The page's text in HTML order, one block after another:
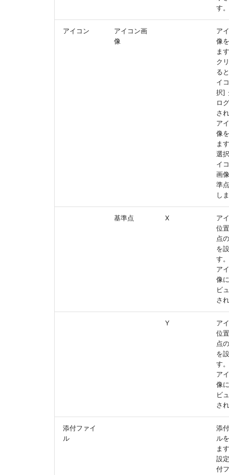
す。
アイコン
アイコン画
像
ア
像
ま
ク
る
イ
択]
ロ
さ
ア
像
ま
選
イ
画
準
し
基準点 X
ア
位
点
を
す。
ア
像
ビ
さ
Y
ア
位
点
を
す。
ア
像
ビ
さ
添付ファイ
ル
添
ル
ま
設
付